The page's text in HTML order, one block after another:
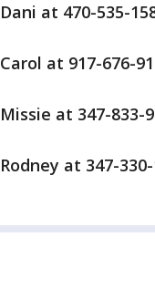
Dani at 470-535-
Carol at 917-676-
Missie at 347-833-
Rodney at 347-